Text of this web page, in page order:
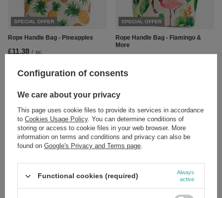
SPECIAL OFFER
Rope Handle Bag - Pineapples
£11.38 / pc.
SPECIAL OFFER
Rope Handle Bag - Flamingo &
More
Rope Handle Bag - Pink Flamingo
£11.38 / pc.
Rope Handle Bag - Tropical Toucan
£11.38 / pc.
£13.39 -15%
Configuration of consents
We care about your privacy
This page uses cookie files to provide its services in accordance
to Cookies Usage Policy. You can determine conditions of
storing or access to cookie files in your web browser. More
information on terms and conditions and privacy can also be
found on Google's Privacy and Terms page.
Functional cookies (required)
Always
active